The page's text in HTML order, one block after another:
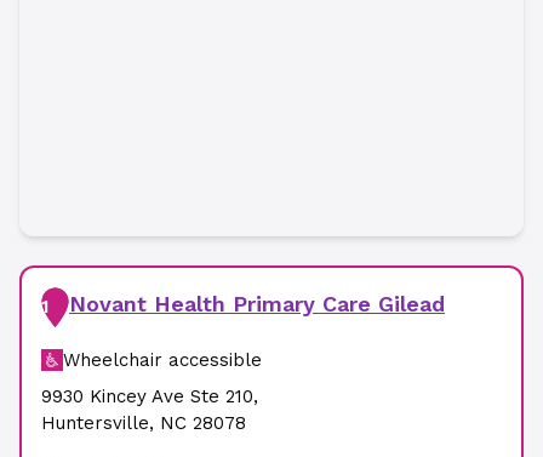
1 Novant Health Primary Care Gilead
Wheelchair accessible
9930 Kincey Ave Ste 210,
Huntersville, NC 28078